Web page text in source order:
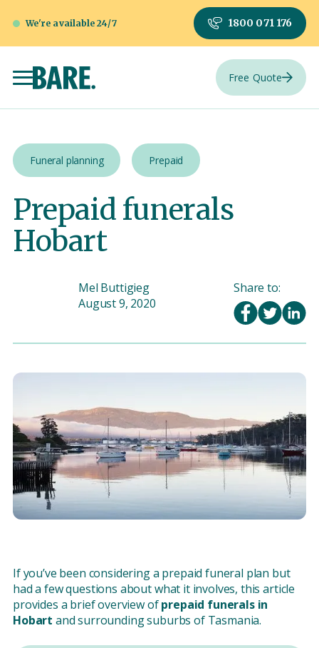
We're available 24/7 1800 071 176
Free Quote
Funeral planning Prepaid
Prepaid funerals
Hobart
Mel Buttigieg
August 9, 2020
Share to:
If you’ve been considering a prepaid funeral plan but
had a few questions about what it involves, this article
provides a brief overview ofprepaid funerals in
Hobart and surrounding suburbs of Tasmania.